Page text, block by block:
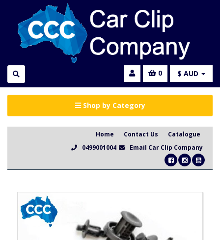
0 $ AUD
Shop by Category
Home Contact Us
Catalogue
0499001004
Email Car Clip Company